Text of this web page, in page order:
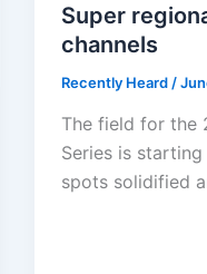
Super
channels
Recently Heard /
The field for the
Series is
spots solidified